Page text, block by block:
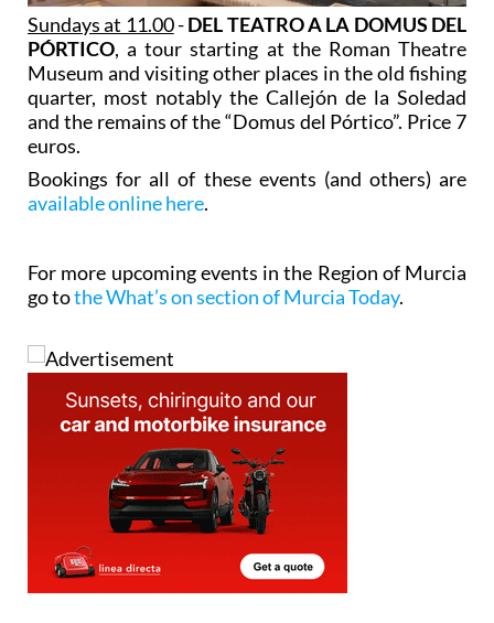
Sundays at 11.00-DEL TEATRO A LA DOMUS DEL
PÓRTICO, a tour starting at the Roman Theatre
Museum and visiting other places in the old fishing
quarter, most notably the Callejón de la Soledad
and the remains of the “Domus del Pórtico”. Price 7
euros.
Bookings for all of these events (and others) are
available online here.
For more upcoming events in the Region of Murcia
go tothe What’s on section of Murcia Today.